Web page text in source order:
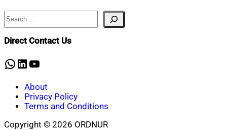
Search
Direct Contact Us
WhatsApp
LinkedIn
YouTube
About
Privacy Policy
Terms and Conditions
Copyright © 2026 ORDNUR